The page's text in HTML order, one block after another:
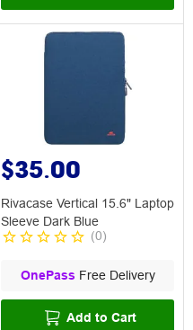
$35.00
Rivacase Vertical 15.6" Laptop
Sleeve Dark Blue
(0)
OnePass Free Delivery
Add to Cart